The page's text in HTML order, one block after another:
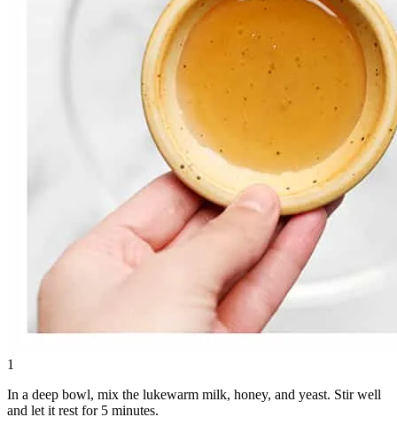
1
In a deep bowl, mix the lukewarm milk, honey, and yeast. Stir well
and let it rest for 5 minutes.